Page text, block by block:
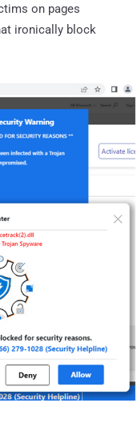
on pages
ironically block